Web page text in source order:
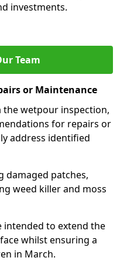
investments.
Team
or Maintenance
wetpour inspection,
for repairs or
address identified
damaged patches,
weed killer and moss
intended to extend the
whilst ensuring a
in March.